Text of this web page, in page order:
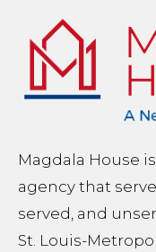
Magdala House
agency that
served, and
St. Louis-